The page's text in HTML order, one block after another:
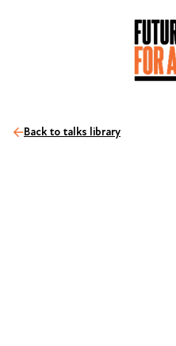
Back to talks library